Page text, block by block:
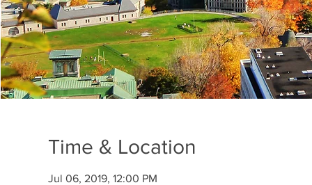
Time & Location
Jul 06, 2019, 12:00 PM